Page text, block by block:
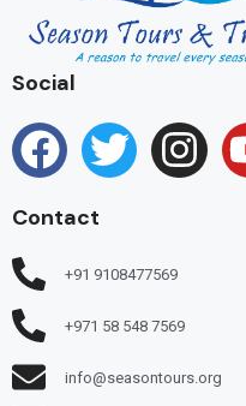
Social
Contact
+91 9108477569
+971 58 548 7569
info@seasontours.org